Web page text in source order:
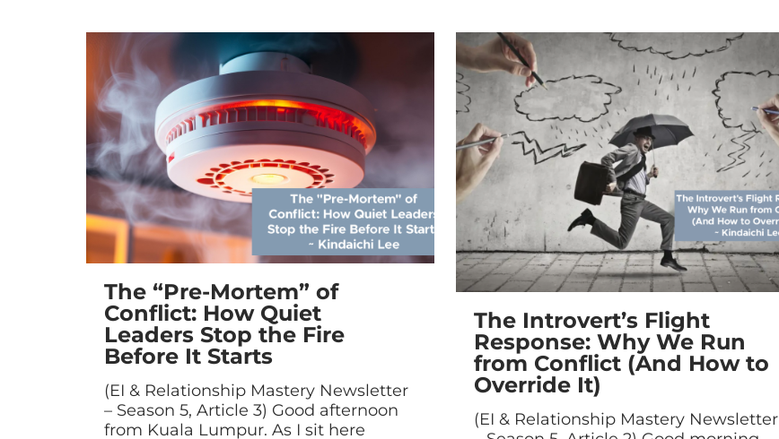
The “Pre-Mortem” of
Conflict: How Quiet
Leaders Stop the Fire
Before It Starts
(EI & Relationship Mastery Newsletter
– Season 5, Article 3) Good afternoon
from Kuala Lumpur. As I sit here
The Introvert’s Flight
Response: Why We Run
from Conflict (And How to
Override It)
(EI & Relationship Mastery Newsletter